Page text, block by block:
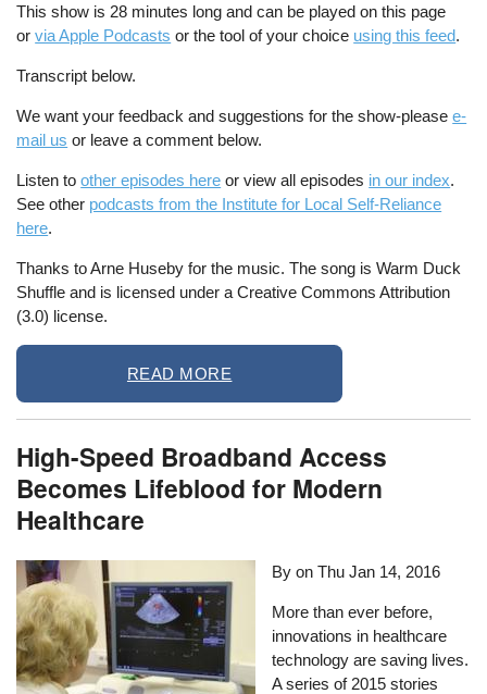
This show is 28 minutes long and can be played on this page
orvia Apple Podcasts or the tool of your choice using this feed.
Transcript below.
We want your feedback and suggestions for the show-pleasee-
mail us or leave a comment below.
Listen toother episodes here or view all episodes in our index.
See other podcasts from the Institute for Local Self-Reliance
here.
Thanks to Arne Huseby for the music. The song is Warm Duck
Shuffle and is licensed under a Creative Commons Attribution
(3.0) license.
READ MORE
High-Speed Broadband Access
Becomes Lifeblood for Modern
Healthcare
By onThu Jan 14, 2016
More than ever before,
innovations in healthcare
technology are saving lives.
A series of 2015 stories